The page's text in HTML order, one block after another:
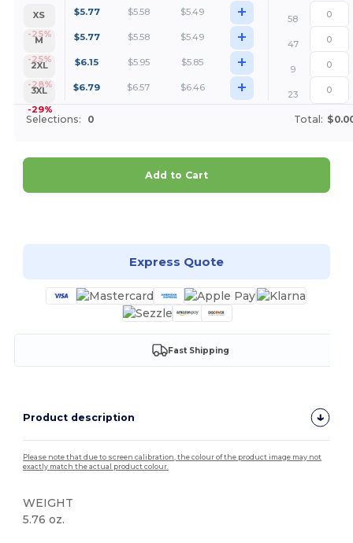
XS
-25%
$5.77 $5.58 $5.49 +
58
M
-25%
$5.77 $5.58 $5.49 +
47
2XL
-28%
$6.15 $5.95 $5.85 +
9
3XL
-29%
$6.79 $6.57 $6.46 + 23
Selections: 0 Total:
Add to Cart
Express Quote
Fast Shipping
Product description
Please note that due to screen calibration, the colour of the product image may not
exactly match the actual product colour.
WEIGHT
5.76 oz.